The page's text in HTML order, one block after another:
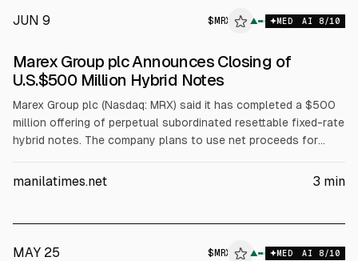
JUN 9 $ MRX ▲ MED AI 8/10
Marex Group plc Announces Closing of
U.S.$500 Million Hybrid Notes
Marex Group plc (Nasdaq: MRX) said it has completed a $500
million offering of perpetual subordinated resettable fixed-rate
hybrid notes. The company plans to use net proceeds for
to buy back $100 million of 13.250% fixed-rate reset
Sachs, and Jefferies.
manilatimes.net 3 min
MAY 25 $ MRX ▲ MED AI 8/10